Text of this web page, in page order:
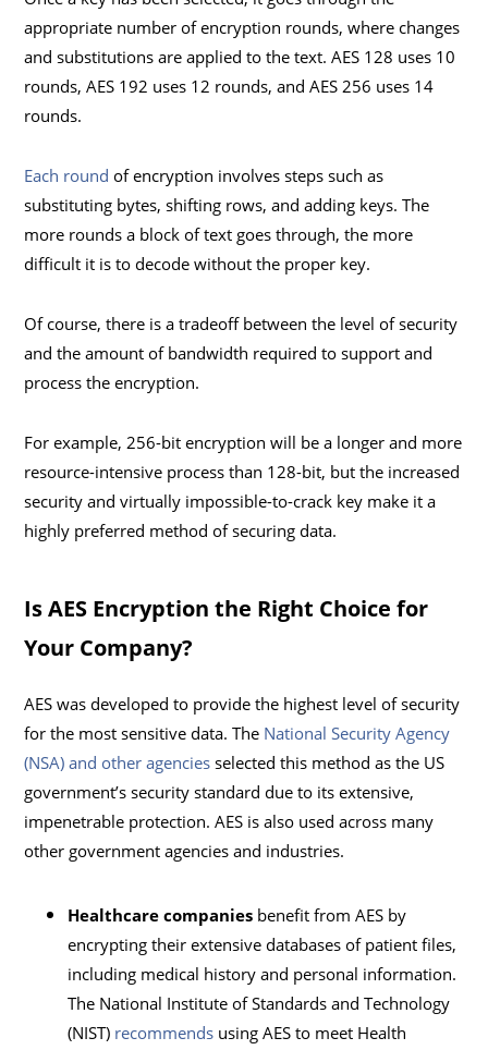
appropriate number of encryption rounds, where changes
and substitutions are applied to the text. AES 128 uses 10
rounds, AES 192 uses 12 rounds, and AES 256 uses 14
rounds.
Each round of encryption involves steps such as
substituting bytes, shifting rows, and adding keys. The
more rounds a block of text goes through, the more
difficult it is to decode without the proper key.
Of course, there is a tradeoff between the level of security
and the amount of bandwidth required to support and
process the encryption.
For example, 256-bit encryption will be a longer and more
resource-intensive process than 128-bit, but the increased
security and virtually impossible-to-crack key make it a
highly preferred method of securing data.
Is AES Encryption the Right Choice for
Your Company?
AES was developed to provide the highest level of security
for the most sensitive data. The National Security Agency
(NSA) and other agencies selected this method as the US
government’s security standard due to its extensive,
impenetrable protection. AES is also used across many
other government agencies and industries.
Healthcare companies benefit from AES by
encrypting their extensive databases of patient files,
including medical history and personal information.
The National Institute of Standards and Technology
(NIST) recommends using AES to meet Health